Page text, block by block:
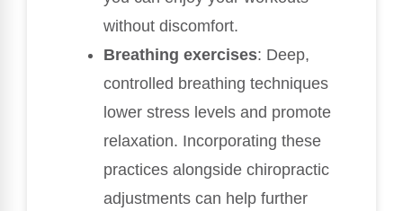
without discomfort.
Breathing exercises: Deep,
controlled breathing techniques
lower stress levels and promote
relaxation. Incorporating these
practices alongside chiropractic
adjustments can help further